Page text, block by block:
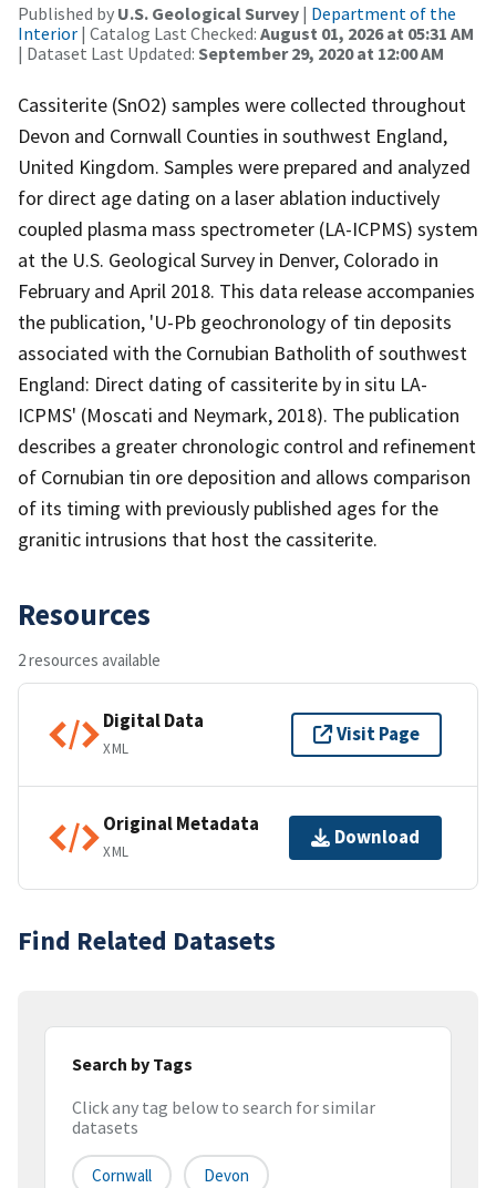
Published by U.S. Geological Survey | Department of the
Interior | Catalog Last Checked: August 01, 2026 at 05:31 AM
| Dataset Last Updated: September 29, 2020 at 12:00 AM
Cassiterite (SnO2) samples were collected throughout
Devon and Cornwall Counties in southwest England,
United Kingdom. Samples were prepared and analyzed
for direct age dating on a laser ablation inductively
coupled plasma mass spectrometer (LA-ICPMS) system
at the U.S. Geological Survey in Denver, Colorado in
February and April 2018. This data release accompanies
the publication, 'U-Pb geochronology of tin deposits
associated with the Cornubian Batholith of southwest
England: Direct dating of cassiterite by in situ LA-
ICPMS' (Moscati and Neymark, 2018). The publication
describes a greater chronologic control and refinement
of Cornubian tin ore deposition and allows comparison
of its timing with previously published ages for the
granitic intrusions that host the cassiterite.
Resources
2 resources available
Digital Data
XML
Visit Page
Original Metadata
XML
Download
Find Related Datasets
Search by Tags
Click any tag below to search for similar
datasets
Cornwall Devon